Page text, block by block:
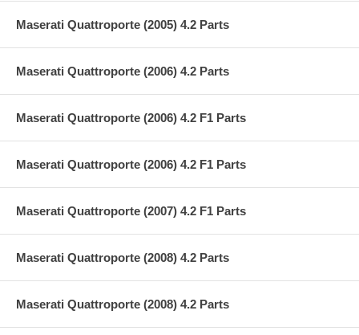
Maserati Quattroporte (2005) 4.2 Parts
Maserati Quattroporte (2006) 4.2 Parts
Maserati Quattroporte (2006) 4.2 F1 Parts
Maserati Quattroporte (2006) 4.2 F1 Parts
Maserati Quattroporte (2007) 4.2 F1 Parts
Maserati Quattroporte (2008) 4.2 Parts
Maserati Quattroporte (2008) 4.2 Parts